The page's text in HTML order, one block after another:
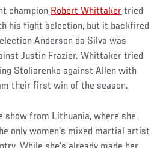
champion Robert Whittaker tried
his fight selection, but it backfired
Anderson da Silva was
Justin Frazier. Whittaker tried
Stoliarenko against Allen with
their first win of the season.
show from Lithuania, where she
only women's mixed martial artist